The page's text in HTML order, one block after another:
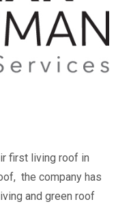
first living roof in
the company has
and green roof